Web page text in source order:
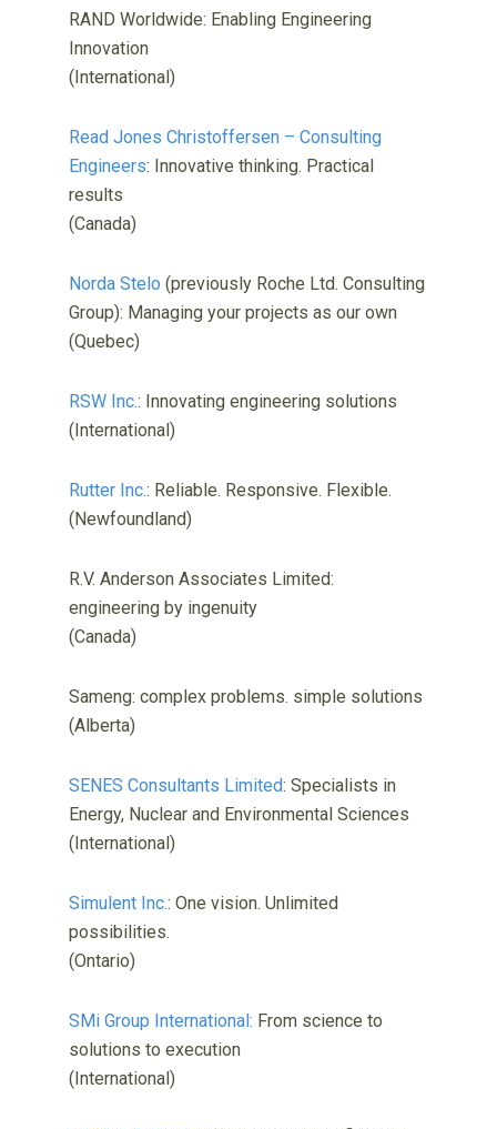
RAND Worldwide: Enabling Engineering
Innovation
(International)
Read Jones Christoffersen – Consulting
Engineers: Innovative thinking. Practical
results
(Canada)
Norda Stelo (previously Roche Ltd. Consulting
Group): Managing your projects as our own
(Quebec)
RSW Inc.: Innovating engineering solutions
(International)
Rutter Inc.: Reliable. Responsive. Flexible.
(Newfoundland)
R.V. Anderson Associates Limited:
engineering by ingenuity
(Canada)
Sameng: complex problems. simple solutions
(Alberta)
SENES Consultants Limited: Specialists in
Energy, Nuclear and Environmental Sciences
(International)
Simulent Inc.: One vision. Unlimited
possibilities.
(Ontario)
SMi Group International: From science to
solutions to execution
(International)